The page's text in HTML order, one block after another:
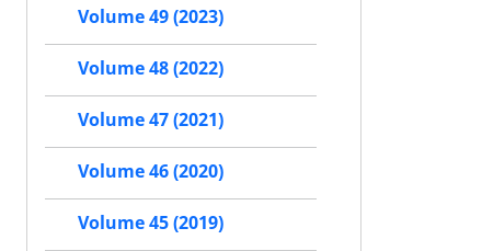
Volume 49 (2023)
Volume 48 (2022)
Volume 47 (2021)
Volume 46 (2020)
Volume 45 (2019)